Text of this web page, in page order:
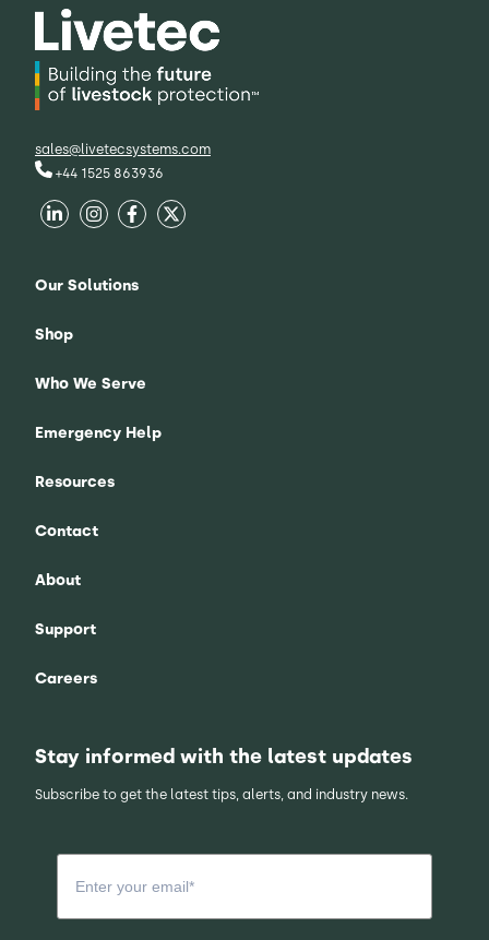
sales@livetecsystems.com
+44 1525 863936
Our Solutions
Shop
Who We Serve
Emergency Help
Resources
Contact
About
Support
Careers
Stay informed with the latest updates
Subscribe to get the latest tips, alerts, and industry news.